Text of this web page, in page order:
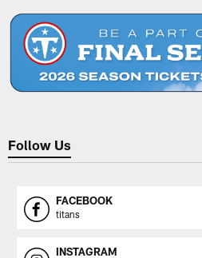
Follow Us
FACEBOOK
titans
INSTAGRAM